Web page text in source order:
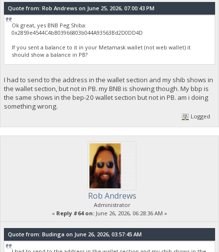
Quote from: Rob Andrews on June 25, 2026, 07:00:43 PM
Ok great, yes BNB Peg Shiba:
0x2859e4544C4bB03966803b044A93563Bd2D0DD4D
If you sent a balance to it in your Metamask wallet (not web wallet) it
should show a balance in PB?
I had to send to the address in the wallet section and my shib shows in
the wallet section, but not in PB. my BNB is showing though. My bbp is
the same shows in the bep-20 wallet section but not in PB. am i doing
something wrong.
Logged
Rob Andrews
Administrator
« Reply #64 on: June 26, 2026, 06:28:36 AM »
Quote from: Budinga on June 26, 2026, 03:57:45 AM